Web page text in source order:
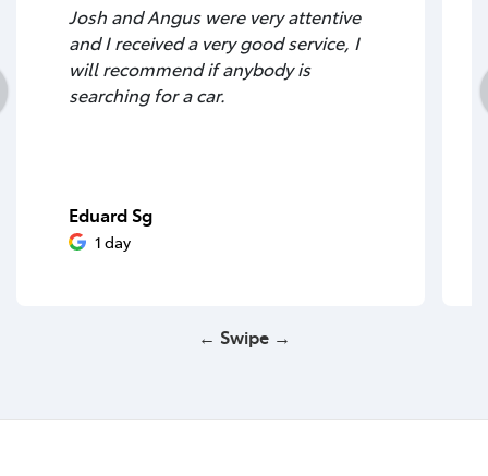
Josh and Angus were very attentive
and I received a very good service, I
will recommend if anybody is
searching for a car.
Eduard Sg
1 day
← Swipe →